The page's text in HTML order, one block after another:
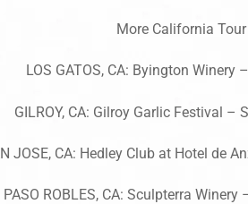
More California
LOS GATOS, CA: Byington Winery
GILROY, CA: Gilroy Garlic Festival –
JOSE, CA: Hedley Club at Hotel de
PASO ROBLES, CA: Sculpterra